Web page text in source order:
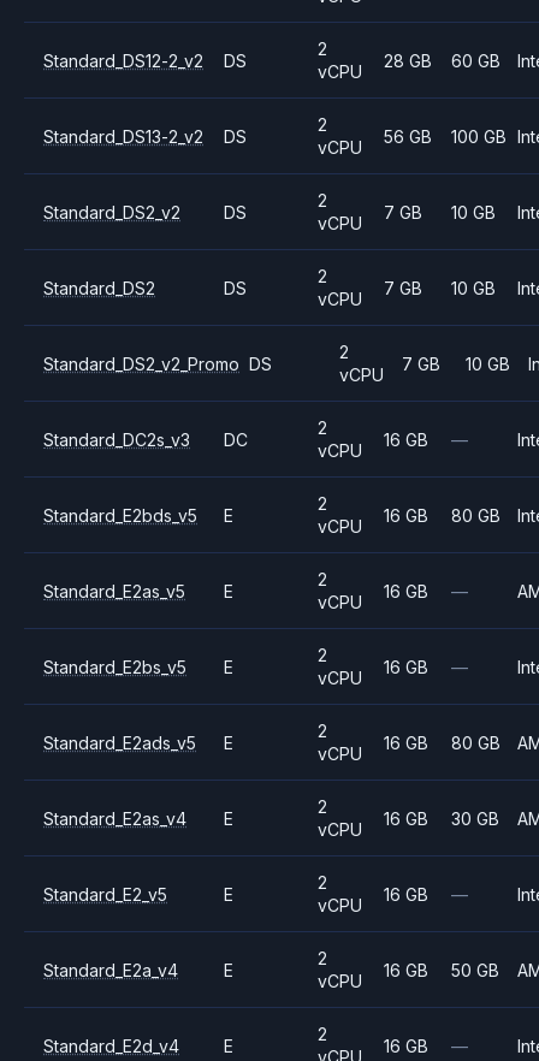
Standard_DS12-2_v2 DS
2
vCPU
28 GB 60 GB
Standard_DS13-2_v2 DS
2
vCPU
56 GB 100 GB
Standard_DS2_v2 DS
2
vCPU
7 GB 10 GB
Standard_DS2 DS
2
vCPU
7 GB 10 GB
Standard_DS2_v2_Promo DS
2
vCPU
7 GB 10 GB
Standard_DC2s_v3 DC
2
vCPU
16 GB —
Standard_E2bds_v5 E
2
vCPU
16 GB 80 GB
Standard_E2as_v5 E
2
vCPU
16 GB —
Standard_E2bs_v5 E
2
vCPU
16 GB —
Standard_E2ads_v5 E
2
vCPU
16 GB 80 GB
Standard_E2as_v4 E
2
vCPU
16 GB 30 GB
Standard_E2_v5 E
2
vCPU
16 GB —
Standard_E2a_v4 E
2
vCPU
16 GB 50 GB
Standard_E2d_v4 E
2
vCPU
16 GB —